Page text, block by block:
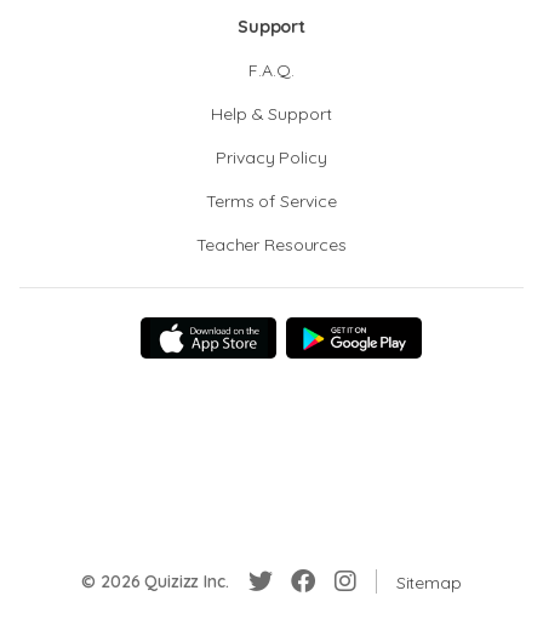
Support
F.A.Q.
Help & Support
Privacy Policy
Terms of Service
Teacher Resources
© 2026 Quizizz Inc. Sitemap